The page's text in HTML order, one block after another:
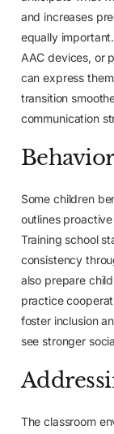
and increases
equally
AAC devices, or
can express
transition
communication
Some children
outlines
Training school
consistency
also prepare
practice
foster inclusion
see stronger
The classroom